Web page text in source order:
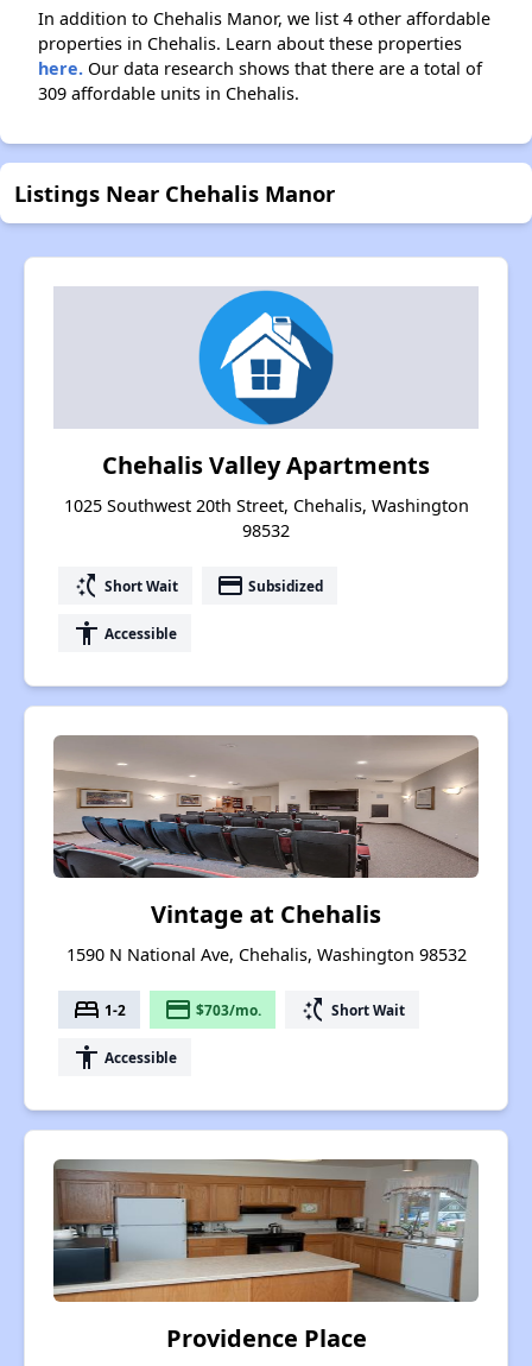
In addition to Chehalis Manor, we list 4 other affordable
properties in Chehalis. Learn about these properties
here. Our data research shows that there are a total of
309 affordable units in Chehalis.
Listings Near Chehalis Manor
Chehalis Valley Apartments
1025 Southwest 20th Street, Chehalis, Washington
98532
switch_access_shortcut Short Wait payment Subsidized
accessibility Accessible
Vintage at Chehalis
1590 N National Ave, Chehalis, Washington 98532
bed 1-2 payment $703/mo. switch_access_shortcut Short Wait
accessibility Accessible
Providence Place